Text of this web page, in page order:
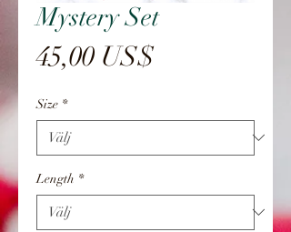
Mystery Set
45,00 US$
Size *
Length *